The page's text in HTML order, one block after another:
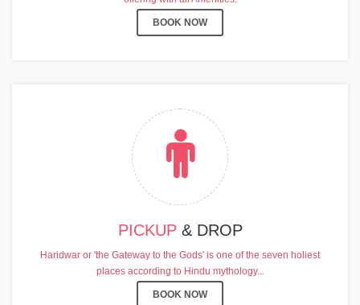
BOOK NOW
PICKUP & DROP
Haridwar or 'the Gateway to the Gods' is one of the seven holiest
places according to Hindu mythology...
BOOK NOW